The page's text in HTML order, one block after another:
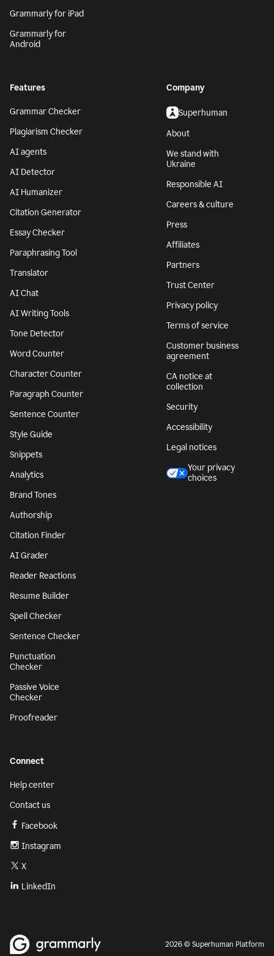
Grammarly for iPad
Grammarly for
Android
Features
Grammar Checker
Plagiarism Checker
AI agents
AI Detector
AI Humanizer
Citation Generator
Essay Checker
Paraphrasing Tool
Translator
AI Chat
AI Writing Tools
Tone Detector
Word Counter
Character Counter
Paragraph Counter
Sentence Counter
Style Guide
Snippets
Analytics
Brand Tones
Authorship
Citation Finder
AI Grader
Reader Reactions
Resume Builder
Spell Checker
Sentence Checker
Punctuation
Checker
Passive Voice
Checker
Proofreader
Company
Superhuman
About
We stand with
Ukraine
Responsible AI
Careers & culture
Press
Affiliates
Partners
Trust Center
Privacy policy
Terms of service
Customer business
agreement
CA notice at
collection
Security
Accessibility
Legal notices
Your privacy
choices
Connect
Help center
Contact us
Facebook
Instagram
X
LinkedIn
2026 © Superhuman Platform